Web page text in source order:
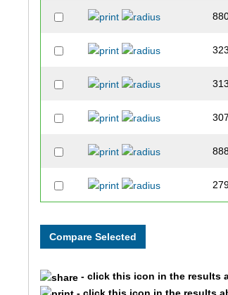
323
313
307
- click this icon in the results
- click this icon in the results